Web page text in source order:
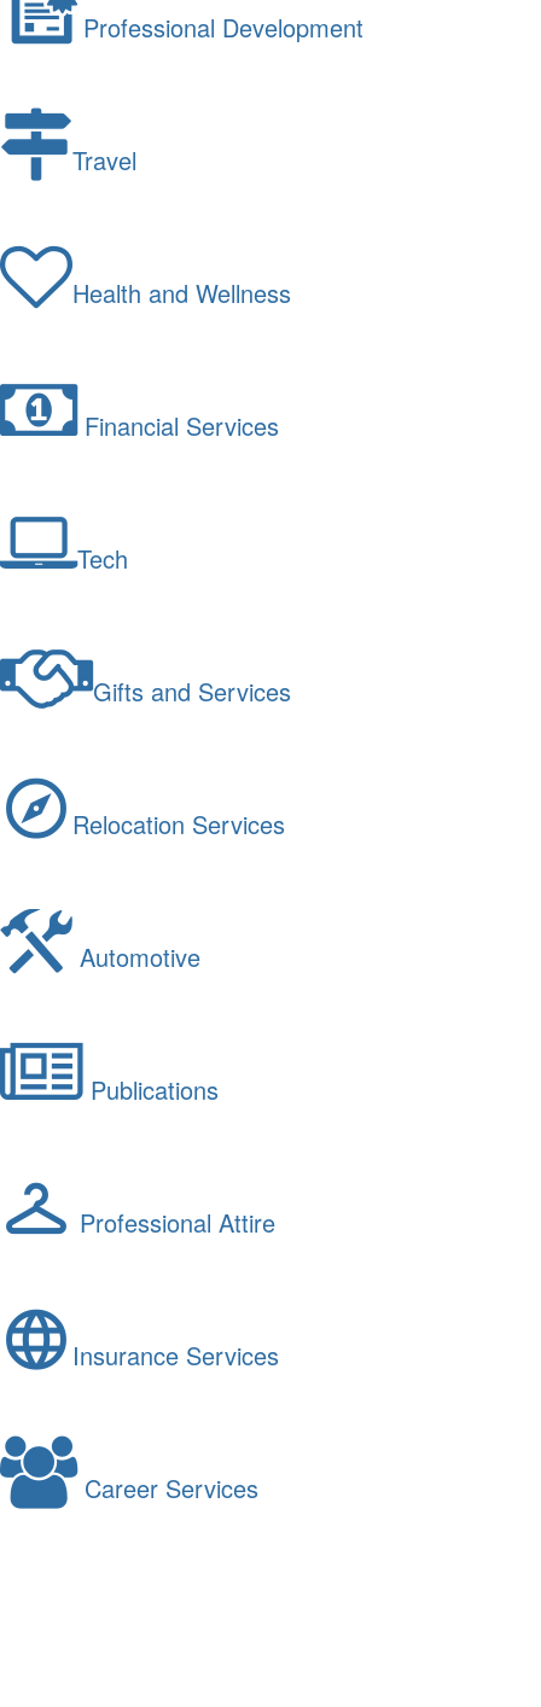
Professional Development
Travel
Health and Wellness
Financial Services
Tech
Gifts and Services
Relocation Services
Automotive
Publications
Professional Attire
Insurance Services
Career Services